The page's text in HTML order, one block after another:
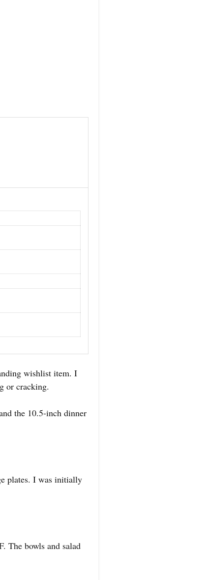
wishlist item. I
or cracking.
the 10.5-inch dinner
plates. I was initially
The bowls and salad